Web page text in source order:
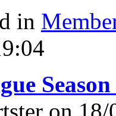
in
Season
on